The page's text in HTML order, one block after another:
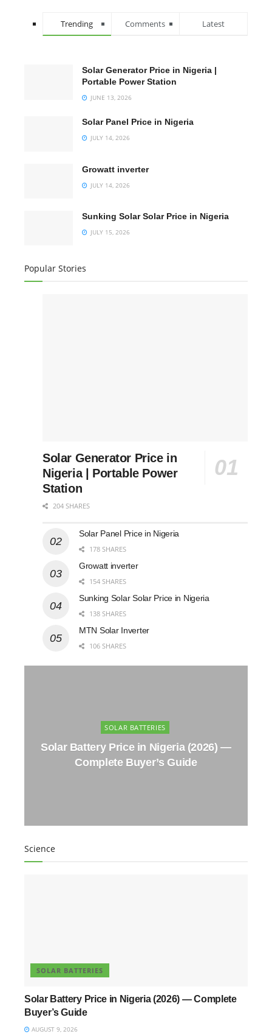
Trending Comments Latest
Solar Generator Price in Nigeria |
Portable Power Station
JUNE 13, 2026
Solar Panel Price in Nigeria
JULY 14, 2026
Growatt inverter
JULY 14, 2026
Sunking Solar Solar Price in Nigeria
JULY 15, 2026
Popular Stories
Solar Generator Price in
Nigeria | Portable Power
Station
204 SHARES
Solar Panel Price in Nigeria
178 SHARES
Growatt inverter
154 SHARES
Sunking Solar Solar Price in Nigeria
138 SHARES
MTN Solar Inverter
106 SHARES
SOLAR BATTERIES
Solar Battery Price in Nigeria (2026) —
Complete Buyer’s Guide
Science
SOLAR BATTERIES
Solar Battery Price in Nigeria (2026) — Complete
Buyer’s Guide
AUGUST 9, 2026
UNCATEGORIZED